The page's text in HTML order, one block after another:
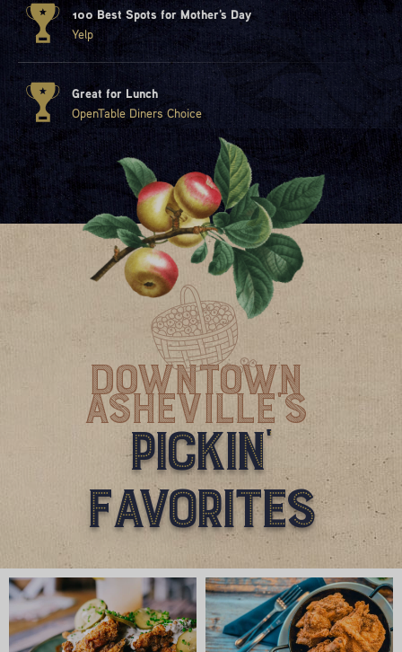
100 Best Spots for Mother's Day
Yelp
Great for Lunch
OpenTable Diners Choice
Downtown
Asheville'S
Pickin'
Favorites